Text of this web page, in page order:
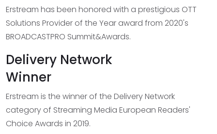
Erstream has been honored with a prestigious OTT
Solutions Provider of the Year award from 2020's
BROADCASTPRO Summit&Awards.
Delivery Network
Winner
Erstream is the winner of the Delivery Network
category of Streaming Media European Readers'
Choice Awards in 2019.